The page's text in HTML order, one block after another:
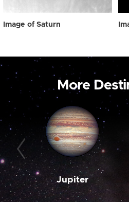
Image of Saturn
More
Jupiter